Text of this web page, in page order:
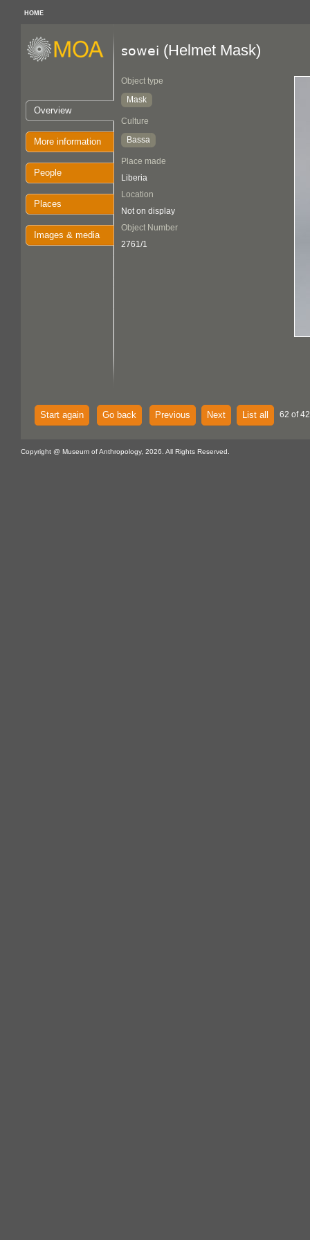
HOME
Overview
More information
People
Places
Images & media
sowei (Helmet Mask)
Object type
Mask
Culture
Bassa
Place made
Liberia
Location
Not on display
Object Number
2761/1
Start again Go back Previous Next List all 62 of
Copyright @ Museum of Anthropology, 2026. All Rights Reserved.